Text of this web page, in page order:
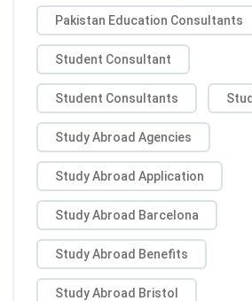
Pakistan Education Consultants
Student Consultant
Student Consultants
Study Abroad Agencies
Study Abroad Application
Study Abroad Barcelona
Study Abroad Benefits
Study Abroad Bristol